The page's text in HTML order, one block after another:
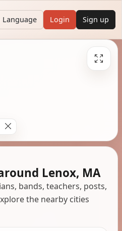
Language Login Sign up
Lenox, MA
bands, teachers, posts,
the nearby cities